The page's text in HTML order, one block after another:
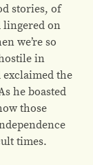
stories, of
lingered on
we’re so
in
the
he boasted
those
times.